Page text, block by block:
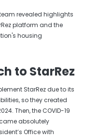
revealed highlights
platform and the
housing
to StarRez
StarRez due to its
so they created
Then, the COVID-19
absolutely
Office with